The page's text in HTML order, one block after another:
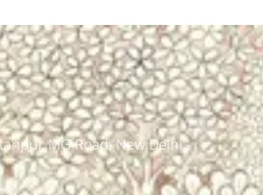
MG Road, New Delhi -